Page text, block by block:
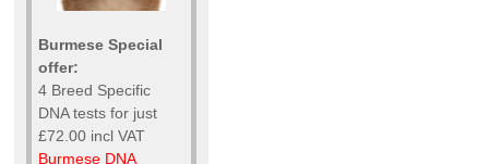
Burmese Special
offer:
4 Breed Specific
DNA tests for just
£72.00 incl VAT
Burmese DNA